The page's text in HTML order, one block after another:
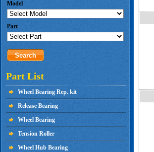
Model
Part
Part List
Wheel Bearing Rep. kit
Release Bearing
Wheel Bearing
Tension Roller
Wheel Hub Bearing